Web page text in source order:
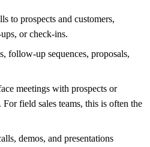
to prospects and customers,
or check-ins.
follow-up sequences, proposals,
meetings with prospects or
field sales teams, this is often the
demos, and presentations